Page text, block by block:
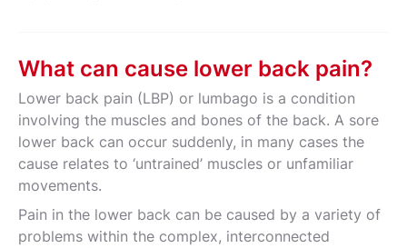
What can cause lower back pain?
Lower back pain (LBP) or lumbago is a condition
involving the muscles and bones of the back. A sore
lower back can occur suddenly, in many cases the
cause relates to ‘untrained’ muscles or unfamiliar
movements.
Pain in the lower back can be caused by a variety of
problems within the complex, interconnected